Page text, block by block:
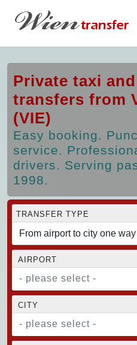
Private taxi
transfers from
(VIE)
Easy booking.
service.
drivers. Serving
1998.
TRANSFER TYPE
AIRPORT
- please select -
CITY
- please select -